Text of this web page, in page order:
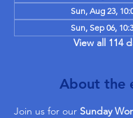
Sun, Aug 23,
Sun, Sep 06,
View all 114
About the
Join us for our Sunday